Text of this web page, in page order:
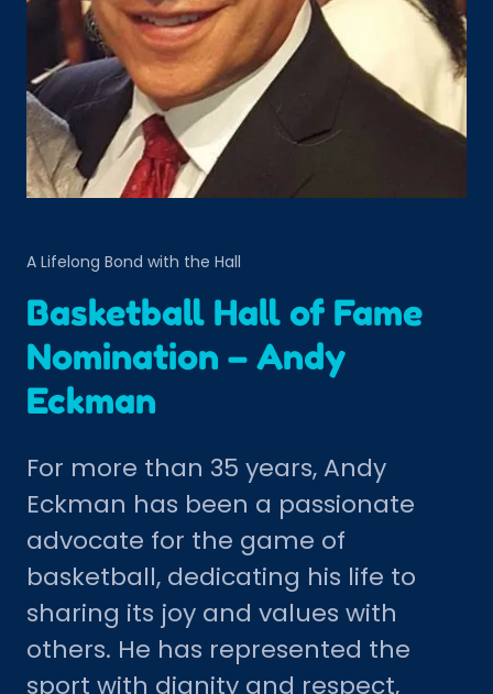
A Lifelong Bond with the Hall
Basketball Hall of Fame
Nomination – Andy
Eckman
For more than 35 years, Andy
Eckman has been a passionate
advocate for the game of
basketball, dedicating his life to
sharing its joy and values with
others. He has represented the
sport with dignity and respect,